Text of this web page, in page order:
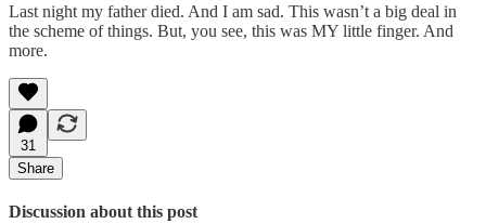
Last night my father died. And I am sad. This wasn’t a big deal in
the scheme of things. But, you see, this was MY little finger. And
more.
31
Share
Discussion about this post